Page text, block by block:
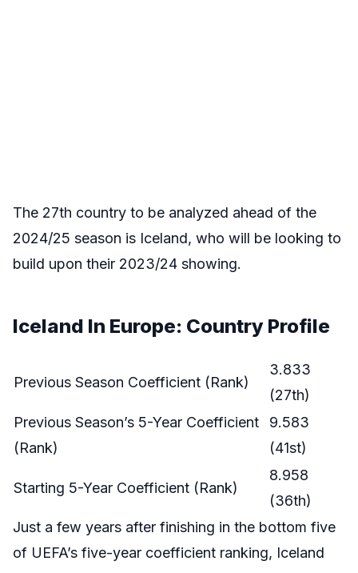
The 27th country to be analyzed ahead of the
2024/25 season is Iceland, who will be looking to
build upon their 2023/24 showing.
Iceland In Europe: Country Profile
Previous Season Coefficient (Rank)
3.833
(27th)
Previous Season’s 5-Year Coefficient
(Rank)
9.583
(41st)
Starting 5-Year Coefficient (Rank)
8.958
(36th)
Just a few years after finishing in the bottom five
of UEFA’s five-year coefficient ranking, Iceland